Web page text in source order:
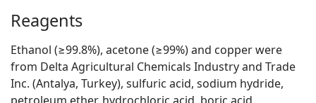
Reagents
Ethanol (≥99.8%), acetone (≥99%) and copper were
from Delta Agricultural Chemicals Industry and Trade
Inc. (Antalya, Turkey), sulfuric acid, sodium hydride,